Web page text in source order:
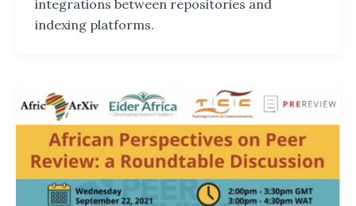
integrations between repositories and
indexing platforms.